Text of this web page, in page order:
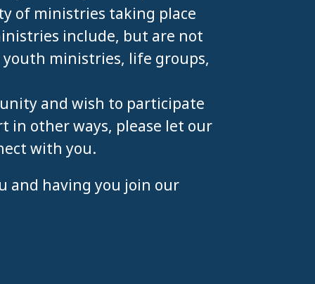
of ministries taking place
include, but are not
ministries, life groups,
and wish to participate
in other ways, please let our
with you.
and having you join our